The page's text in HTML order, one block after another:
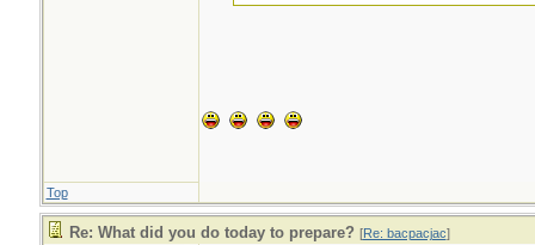
Top
Re: What did you do today to prepare? [Re: bacpacjac]